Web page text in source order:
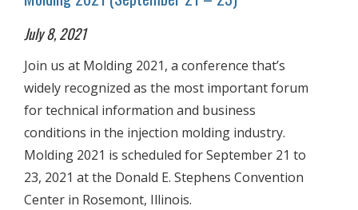
July 8, 2021
Join us at Molding 2021, a conference that’s
widely recognized as the most important forum
for technical information and business
conditions in the injection molding industry.
Molding 2021 is scheduled for September 21 to
23, 2021 at the Donald E. Stephens Convention
Center in Rosemont, Illinois.